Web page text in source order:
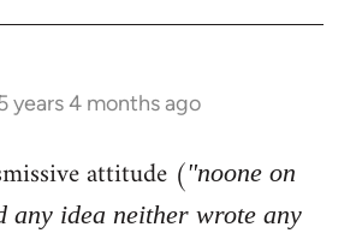
years 4 months ago
attitude ("noone on
any idea neither wrote any